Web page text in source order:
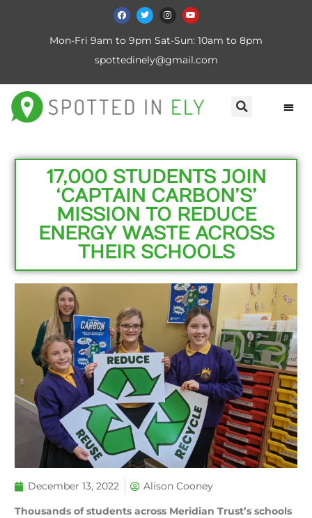
Mon-Fri 9am to 9pm Sat-Sun: 10am to 8pm
spottedinely@gmail.com
17,000 STUDENTS JOIN
‘CAPTAIN CARBON’S’
MISSION TO REDUCE
ENERGY WASTE ACROSS
THEIR SCHOOLS
December 13, 2022 Alison Cooney
Thousands of students across Meridian Trust’s schools